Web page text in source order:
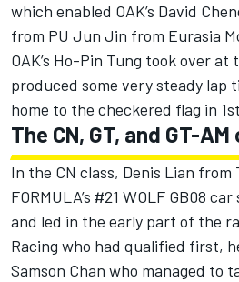
which enabled OAK’s David
from PU Jun Jin from Eurasia
OAK’s Ho-Pin Tung took over at
produced some very steady lap
home to the checkered flag in
The CN, GT, and GT-
In the CN class, Denis Lian from
FORMULA’s #21 WOLF GB08
and led in the early part of the
Racing who had qualified first,
Samson Chan who managed to